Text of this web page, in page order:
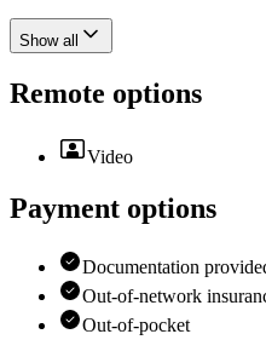
Show all
Remote options
Video
Payment options
Documentation
Out-of-network
Out-of-pocket